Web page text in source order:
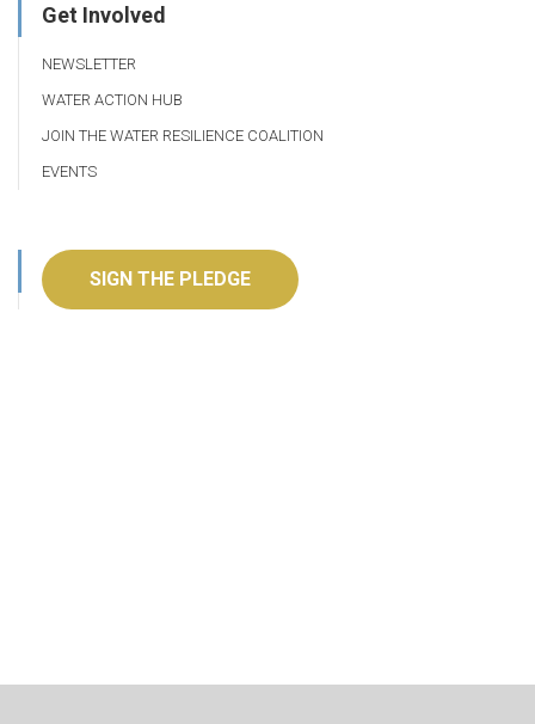
Get Involved
NEWSLETTER
WATER ACTION HUB
JOIN THE WATER RESILIENCE COALITION
EVENTS
SIGN THE PLEDGE